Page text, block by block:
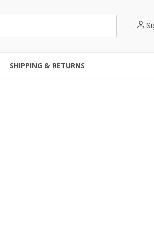
SHIPPING & RETURNS